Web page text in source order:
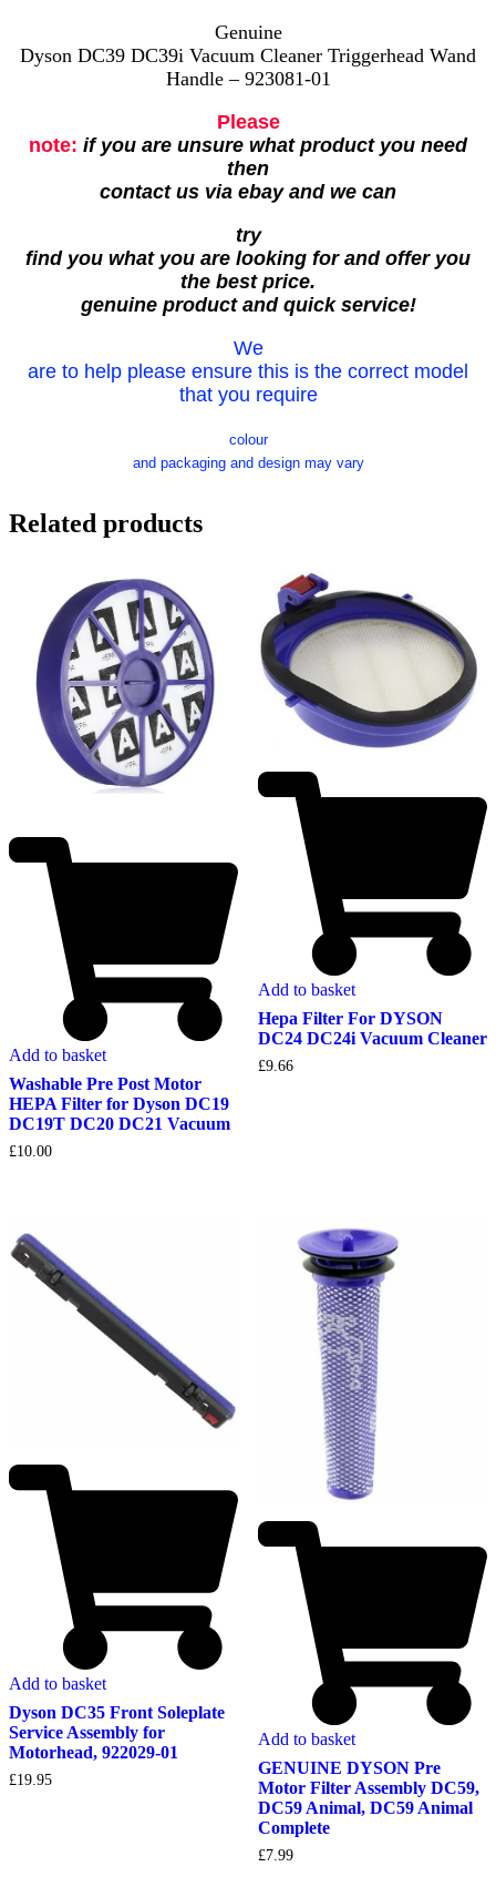
Genuine
Dyson DC39 DC39i Vacuum Cleaner Triggerhead Wand
Handle – 923081-01
Please
note: if you are unsure what product you need
then
contact us via ebay and we can
try
find you what you are looking for and offer you
the best price.
genuine product and quick service!
We
are to help please ensure this is the correct model
that you require
colour
and packaging and design may vary
Related products
Add to basket
Washable Pre Post Motor
HEPA Filter for Dyson DC19
DC19T DC20 DC21 Vacuum
£10.00
Add to basket
Hepa Filter For DYSON
DC24 DC24i Vacuum Cleaner
£9.66
Add to basket
Dyson DC35 Front Soleplate
Service Assembly for
Motorhead, 922029-01
£19.95
Add to basket
GENUINE DYSON Pre
Motor Filter Assembly DC59,
DC59 Animal, DC59 Animal
Complete
£7.99